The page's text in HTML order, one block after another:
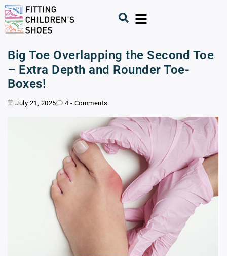
Big Toe Overlapping the Second Toe
– Extra Depth and Rounder Toe-
Boxes!
July 21, 2025 4 - Comments